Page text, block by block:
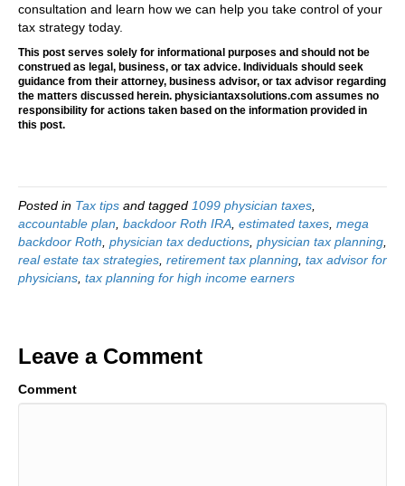
consultation and learn how we can help you take control of your
tax strategy today.
This post serves solely for informational purposes and should not be
construed as legal, business, or tax advice. Individuals should seek
guidance from their attorney, business advisor, or tax advisor regarding
the matters discussed herein. physiciantaxsolutions.com assumes no
responsibility for actions taken based on the information provided in
this post.
Posted in Tax tips and tagged 1099 physician taxes
accountable plan backdoor Roth IRA estimated taxes mega
backdoor Roth physician tax deductions physician tax planning
real estate tax strategies retirement tax planning tax advisor for
physicians tax planning for high income earners
Leave a Comment
Comment